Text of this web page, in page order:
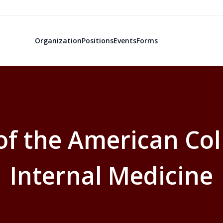
OrganizationPositionsEventsForms
the American
Internal Medicine